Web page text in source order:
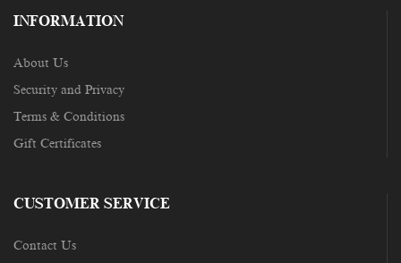
INFORMATION
About Us
Security and Privacy
Terms & Conditions
Gift Certificates
CUSTOMER SERVICE
Contact Us